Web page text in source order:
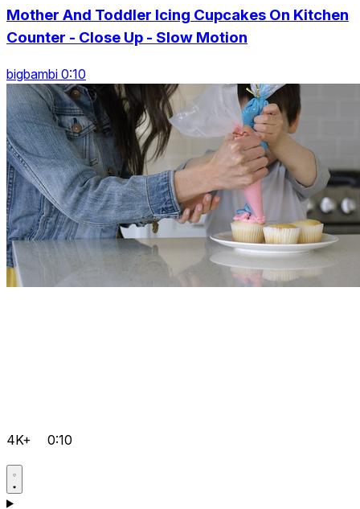
Mother And Toddler Icing Cupcakes On Kitchen
Counter - Close Up - Slow Motion
bigbambi 0:10
4K+ 0:10